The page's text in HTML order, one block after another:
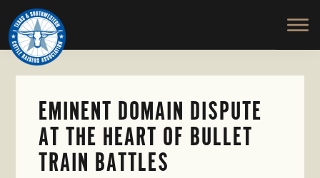
Skip
to
main
content
TEXAS
SOUTHWESTERN
CATTLE
RAISERS
ASSOCIATION
Honor
and
Protect
the
EMINENT DOMAIN DISPUTE
AT THE HEART OF BULLET
TRAIN BATTLES